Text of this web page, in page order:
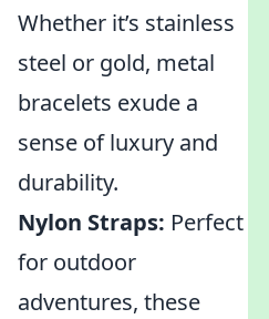
Whether it’s stainless
steel or gold, metal
bracelets exude a
sense of luxury and
durability.
Nylon Straps: Perfect
for outdoor
adventures, these